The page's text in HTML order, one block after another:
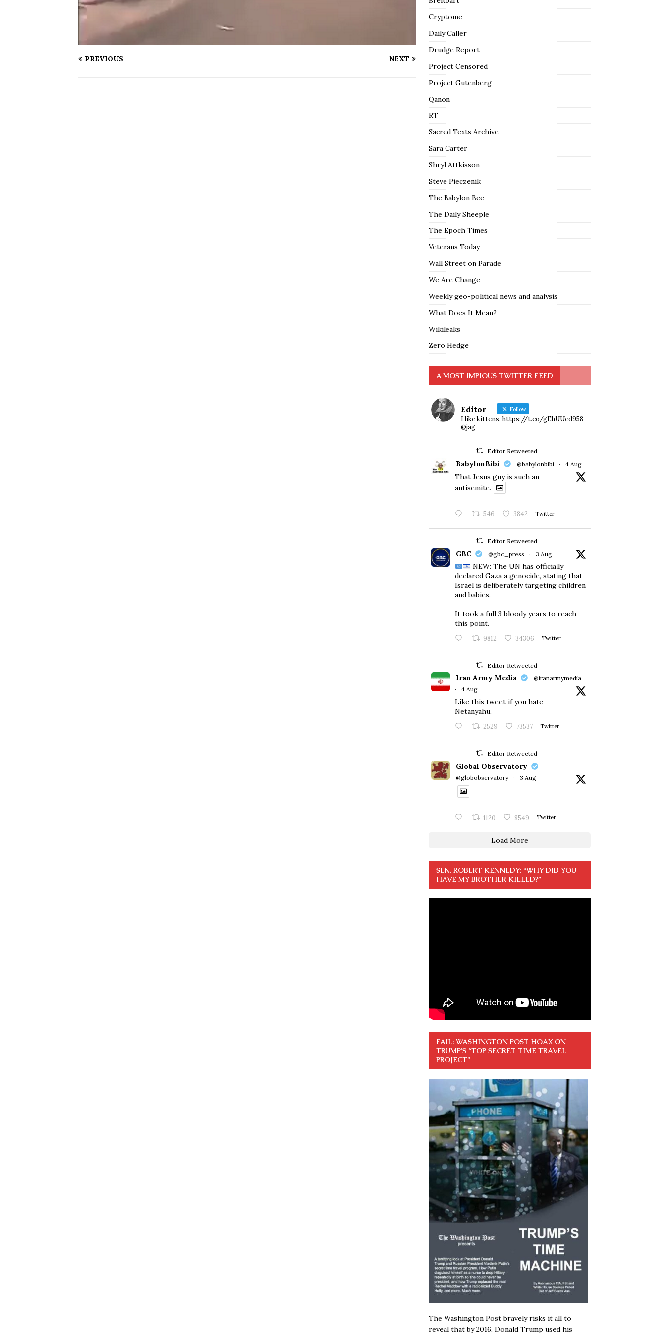
PREVIOUS NEXT
Cryptome
Daily Caller
Drudge Report
Project Censored
Project Gutenberg
Qanon
RT
Sacred Texts Archive
Sara Carter
Shryl Attkisson
Steve Pieczenik
The Babylon Bee
The Daily Sheeple
The Epoch Times
Veterans Today
Wall Street on Parade
We Are Change
Weekly geo-political news and analysis
What Does It Mean?
Wikileaks
Zero Hedge
A MOST IMPIOUS TWITTER FEED
Editor Follow
I like kittens. https://t.co/gEhUUcd958
@jag
Editor Retweeted
BabylonBibi @babylonbibi · 4 Aug
That Jesus guy is such an
antisemite.
546 3842 Twitter
Editor Retweeted
GBC @gbc_press · 3 Aug
NEW: The UN has officially
declared Gaza a genocide, stating that
Israel is deliberately targeting children
and babies.
​It took a full 3 bloody years to reach
this point.
9812 34306 Twitter
Editor Retweeted
Iran Army Media
@iranarmymedia
·
4 Aug
Like this tweet if you hate
Netanyahu.
2529 73537 Twitter
Editor Retweeted
Global Observatory
@globobservatory · 3 Aug
1120 8549 Twitter
Load More
SEN. ROBERT KENNEDY: “WHY DID YOU
HAVE MY BROTHER KILLED?”
FAIL: WASHINGTON POST HOAX ON
TRUMP’S “TOP SECRET TIME TRAVEL
PROJECT”
The Washington Post bravely risks it all to
reveal that by 2016, Donald Trump used his